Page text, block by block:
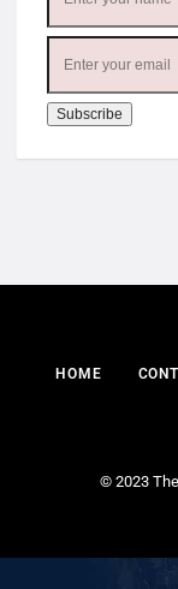
HOME
© 2023